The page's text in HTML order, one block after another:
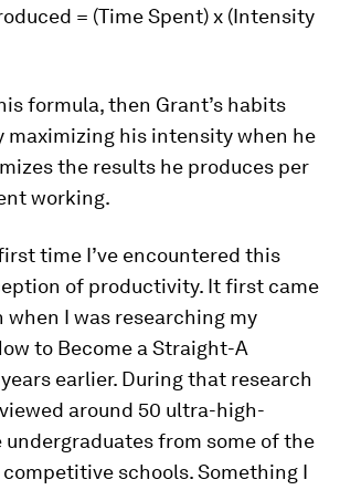
= (Time Spent) x (Intensity
formula, then Grant’s habits
maximizing his intensity when he
the results he produces per
working.
time I’ve encountered this
of productivity. It first came
I was researching my
to Become a Straight-A
earlier. During that research
around 50 ultra-high-​
undergraduates from some of the
competitive schools. Something I